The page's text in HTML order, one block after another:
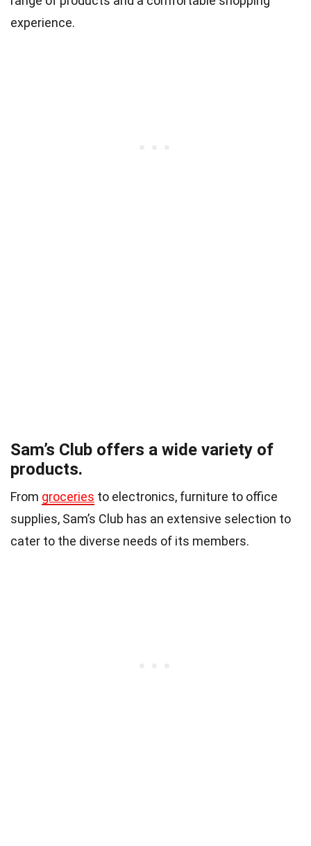
experience.
Sam’s Club offers a wide variety of
products.
From groceries to electronics, furniture to office
supplies, Sam’s Club has an extensive selection to
cater to the diverse needs of its members.